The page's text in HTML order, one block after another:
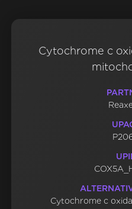
Cytochrome c
Cytochrome c